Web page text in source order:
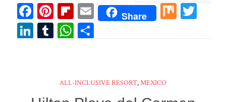
Fa
ce
bo
Pi
nt
er
Fl
ip
bo
d
E
m
Share M
Li
n
T
bl
r
W
A
pp
ALL-INCLUSIVE RESORT,MEXICO